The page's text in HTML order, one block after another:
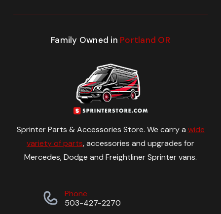
Family Owned in Portland OR
Sprinter Parts & Accessories Store. We carry a wide
variety of parts, accessories and upgrades for
Mercedes, Dodge and Freightliner Sprinter vans.
Phone
503-427-2270